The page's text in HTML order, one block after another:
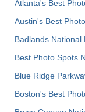
Atlanta's Best
Austin's Best
Badlands National
Best Photo Spots
Blue Ridge
Boston's Best